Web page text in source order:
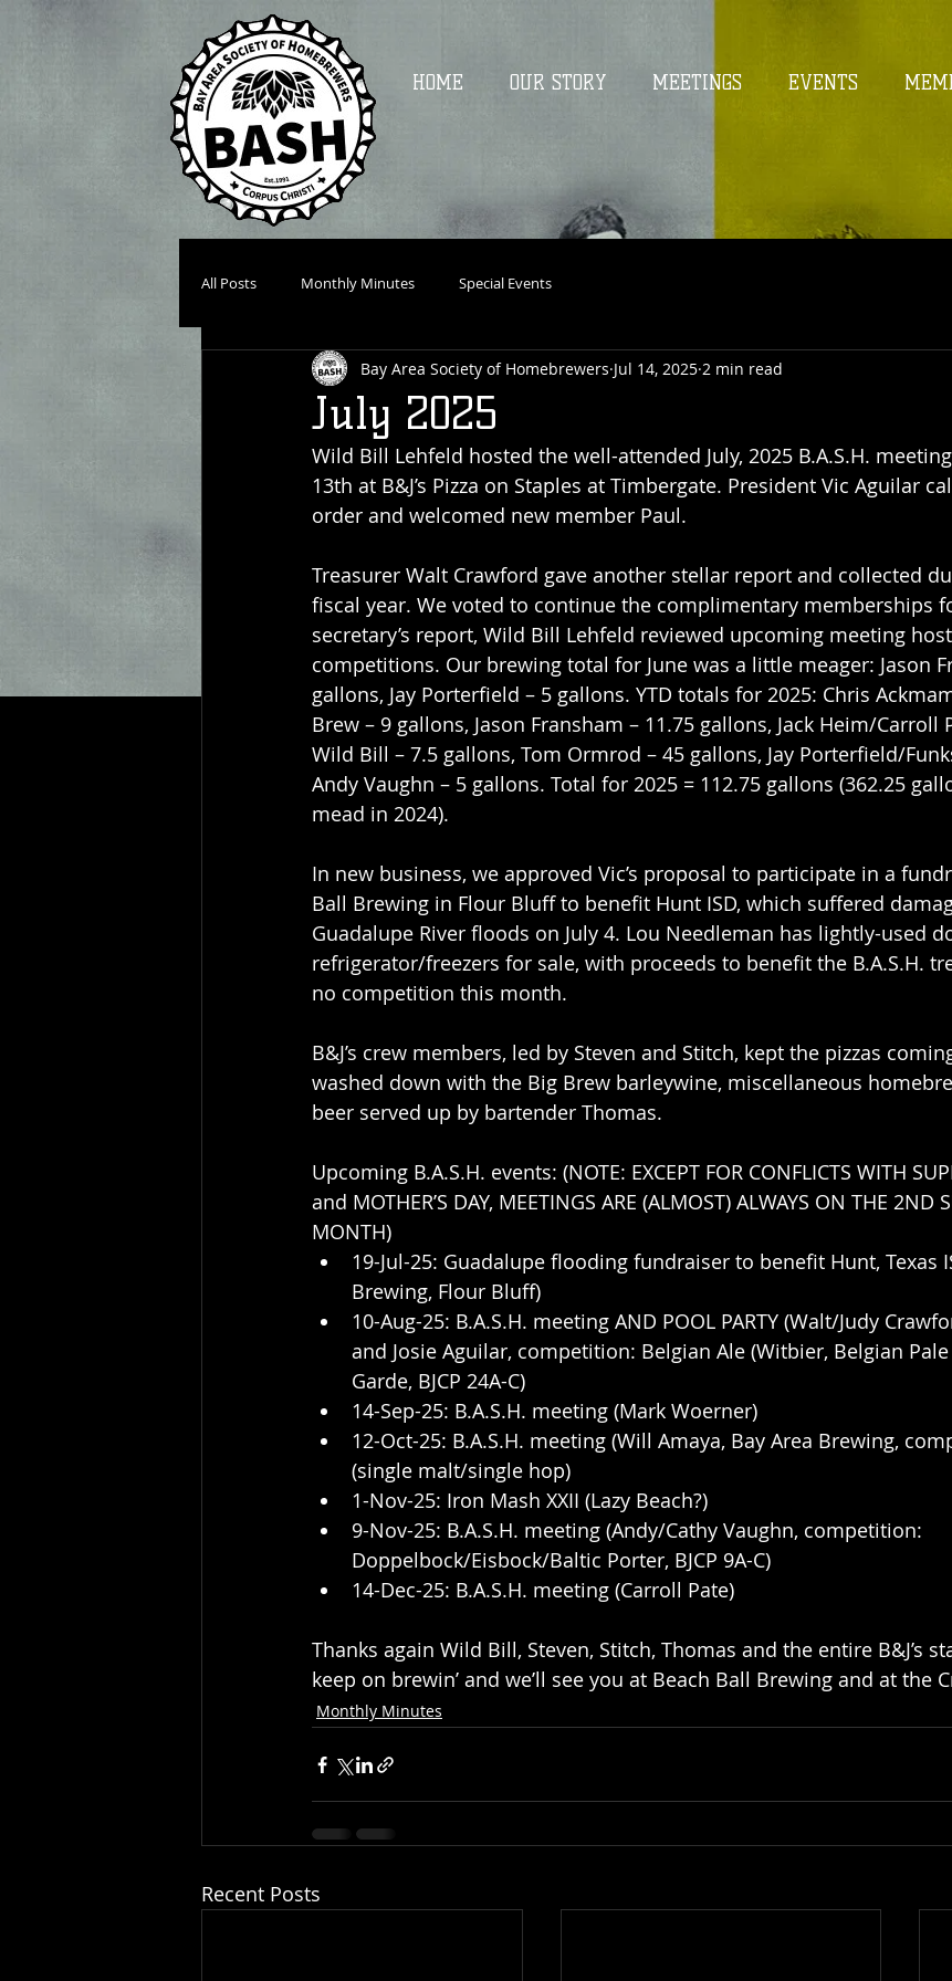
HOME OUR STORY MEETINGS EVENTS
All Posts Monthly Minutes Special Events
July 2025
Bay Area Society of Homebrewers Jul 14, 2025 2 min read
Wild Bill Lehfeld hosted the well-attended July, 2025 B.A.S.H.
13th at B&J’s Pizza on Staples at Timbergate. President Vic Aguilar
order and welcomed new member Paul.
Treasurer Walt Crawford gave another stellar report and collected
fiscal year. We voted to continue the complimentary memberships
secretary’s report, Wild Bill Lehfeld reviewed upcoming meeting
competitions. Our brewing total for June was a little meager: Jason
gallons, Jay Porterfield – 5 gallons. YTD totals for 2025: Chris
Brew – 9 gallons, Jason Fransham – 11.75 gallons, Jack Heim/Carroll
Wild Bill – 7.5 gallons, Tom Ormrod – 45 gallons, Jay Porterfield/
Andy Vaughn – 5 gallons. Total for 2025 = 112.75 gallons (362.25
mead in 2024).
In new business, we approved Vic’s proposal to participate in a
Ball Brewing in Flour Bluff to benefit Hunt ISD, which suffered
Guadalupe River floods on July 4. Lou Needleman has lightly-used
refrigerator/freezers for sale, with proceeds to benefit the B.A.S.H.
no competition this month.
B&J’s crew members, led by Steven and Stitch, kept the pizzas
washed down with the Big Brew barleywine, miscellaneous
beer served up by bartender Thomas.
Upcoming B.A.S.H. events: (NOTE: EXCEPT FOR CONFLICTS WITH
and MOTHER’S DAY, MEETINGS ARE (ALMOST) ALWAYS ON THE 2ND
MONTH)
19-Jul-25: Guadalupe flooding fundraiser to benefit Hunt, Texas
Brewing, Flour Bluff)
10-Aug-25: B.A.S.H. meeting AND POOL PARTY (Walt/Judy
and Josie Aguilar, competition: Belgian Ale (Witbier, Belgian
Garde, BJCP 24A-C)
14-Sep-25: B.A.S.H. meeting (Mark Woerner)
12-Oct-25: B.A.S.H. meeting (Will Amaya, Bay Area Brewing,
(single malt/single hop)
1-Nov-25: Iron Mash XXII (Lazy Beach?)
9-Nov-25: B.A.S.H. meeting (Andy/Cathy Vaughn, competition:
Doppelbock/Eisbock/Baltic Porter, BJCP 9A-C)
14-Dec-25: B.A.S.H. meeting (Carroll Pate)
Thanks again Wild Bill, Steven, Stitch, Thomas and the entire B&J’s
keep on brewin’ and we’ll see you at Beach Ball Brewing and at the
Monthly Minutes
Recent Posts